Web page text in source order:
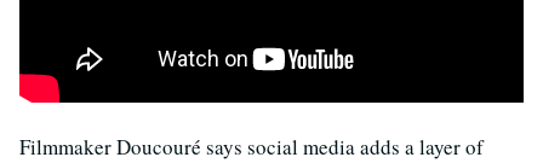
Filmmaker Doucouré says social media adds a layer of